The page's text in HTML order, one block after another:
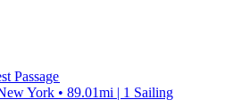
Passage
York • 89.01mi | 1 Sailing